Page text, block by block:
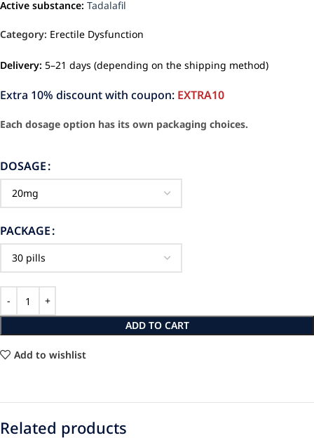
Active substance: Tadalafil
Category: Erectile Dysfunction
Delivery: 5–21 days (depending on the shipping method)
Extra 10% discount with coupon: EXTRA10
Each dosage option has its own packaging choices.
DOSAGE
PACKAGE
ADD TO CART
Add to wishlist
Related products